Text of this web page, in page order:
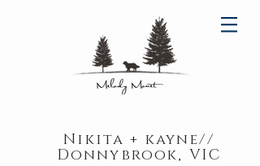
Nikita + kayne//
Donnybrook, VIC